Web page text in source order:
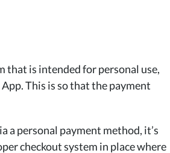
that is intended for personal use,
This is so that the payment
a personal payment method, it’s
checkout system in place where